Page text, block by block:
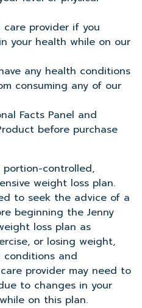
provider if you
your health while on our
any health conditions
consuming any of our
Facts Panel and
before purchase
portion-controlled,
weight loss plan.
to seek the advice of a
beginning the Jenny
loss plan as
or losing weight,
conditions and
provider may need to
to changes in your
on this plan.